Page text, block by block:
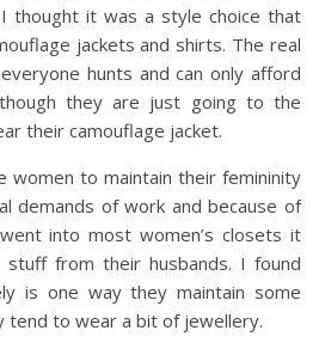
thought it was a style choice that
jackets and shirts. The real
hunts and can only afford
they are just going to the
their camouflage jacket.
women to maintain their femininity
demands of work and because of
into most women’s closets it
from their husbands. I found
is one way they maintain some
tend to wear a bit of jewellery.